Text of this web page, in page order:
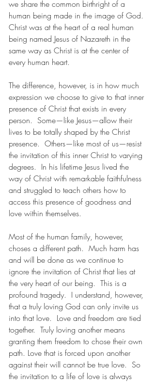
we share the common birthright of a
human being made in the image of God.
Christ was at the heart of a real human
being named Jesus of Nazareth in the
same way as Christ is at the center of
every human heart.
The difference, however, is in how much
expression we choose to give to that inner
presence of Christ that exists in every
person.  Some—like Jesus—allow their
lives to be totally shaped by the Christ
presence.  Others—like most of us—resist
the invitation of this inner Christ to varying
degrees.  In his lifetime Jesus lived the
way of Christ with remarkable faithfulness
and struggled to teach others how to
access this presence of goodness and
love within themselves.
Most of the human family, however,
choses a different path.  Much harm has
and will be done as we continue to
ignore the invitation of Christ that lies at
the very heart of our being.  This is a
profound tragedy.  I understand, however,
that a truly loving God can only invite us
into that love.  Love and freedom are tied
together.  Truly loving another means
granting them freedom to chose their own
path. Love that is forced upon another
against their will cannot be true love.  So
the invitation to a life of love is always